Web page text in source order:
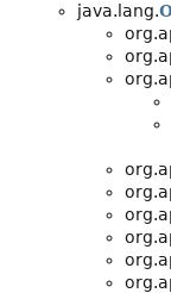
java.lang.